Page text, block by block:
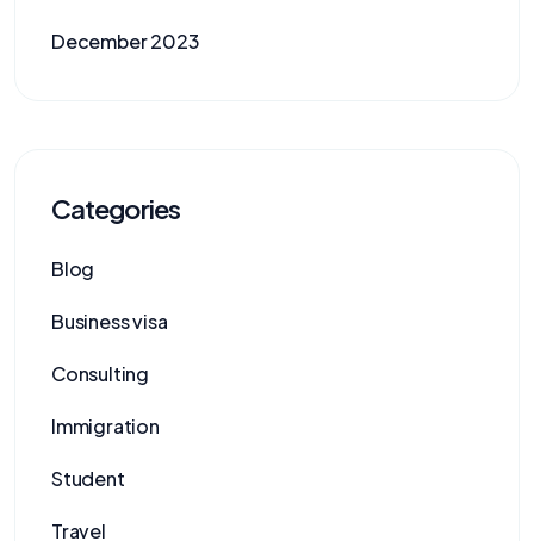
December 2023
Categories
Blog
Business visa
Consulting
Immigration
Student
Travel